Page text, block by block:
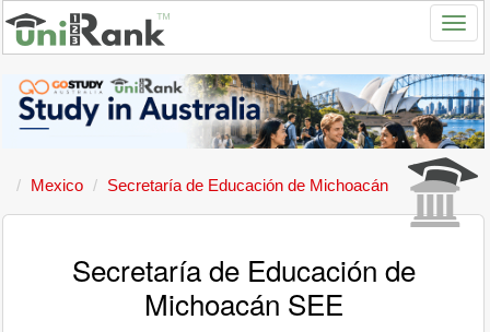
Mexico Secretaría de Educación de Michoacán
Secretaría de Educación de
Michoacán SEE